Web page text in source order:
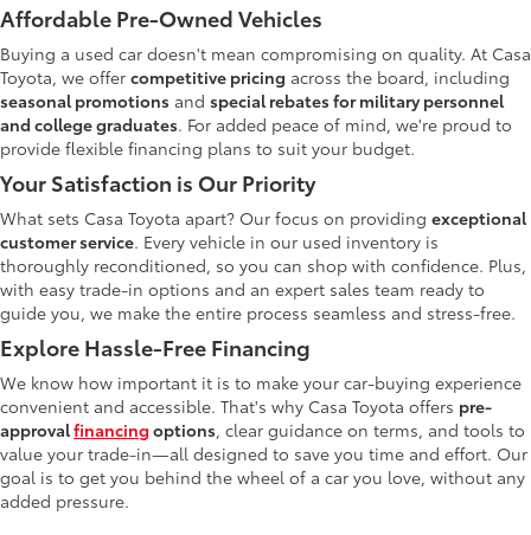
Affordable Pre-Owned Vehicles
Buying a used car doesn't mean compromising on quality. At Casa
Toyota, we offer competitive pricing across the board, including
seasonal promotions and special rebates for military personnel
and college graduates. For added peace of mind, we're proud to
provide flexible financing plans to suit your budget.
Your Satisfaction is Our Priority
What sets Casa Toyota apart? Our focus on providing exceptional
customer service. Every vehicle in our used inventory is
thoroughly reconditioned, so you can shop with confidence. Plus,
with easy trade-in options and an expert sales team ready to
guide you, we make the entire process seamless and stress-free.
Explore Hassle-Free Financing
We know how important it is to make your car-buying experience
convenient and accessible. That's why Casa Toyota offers pre-
approvalfinancing options, clear guidance on terms, and tools to
value your trade-in—all designed to save you time and effort. Our
goal is to get you behind the wheel of a car you love, without any
added pressure.